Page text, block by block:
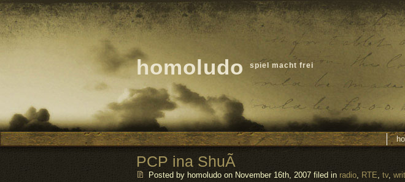
homoludo spiel macht frei
PCP ina ShuÃ­
Posted by homoludo on November 16th, 2007 filed in radio, RTE, tv,